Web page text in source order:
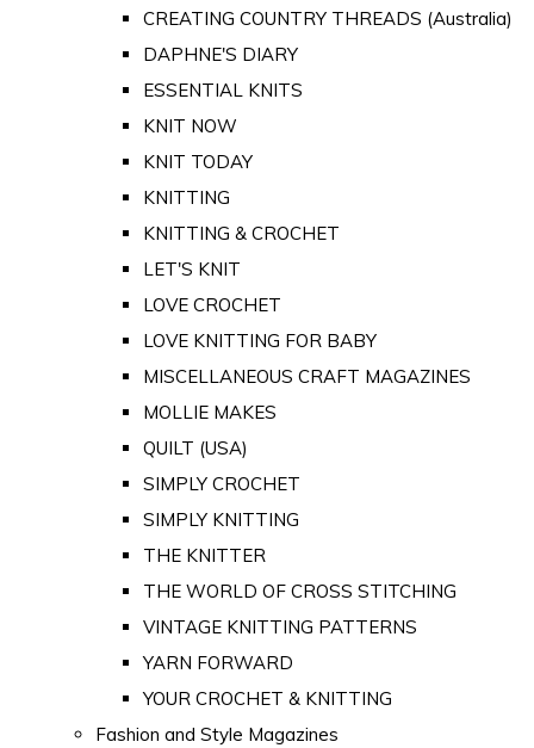
CREATING COUNTRY THREADS (Australia)
DAPHNE'S DIARY
ESSENTIAL KNITS
KNIT NOW
KNIT TODAY
KNITTING
KNITTING & CROCHET
LET'S KNIT
LOVE CROCHET
LOVE KNITTING FOR BABY
MISCELLANEOUS CRAFT MAGAZINES
MOLLIE MAKES
QUILT (USA)
SIMPLY CROCHET
SIMPLY KNITTING
THE KNITTER
THE WORLD OF CROSS STITCHING
VINTAGE KNITTING PATTERNS
YARN FORWARD
YOUR CROCHET & KNITTING
Fashion and Style Magazines